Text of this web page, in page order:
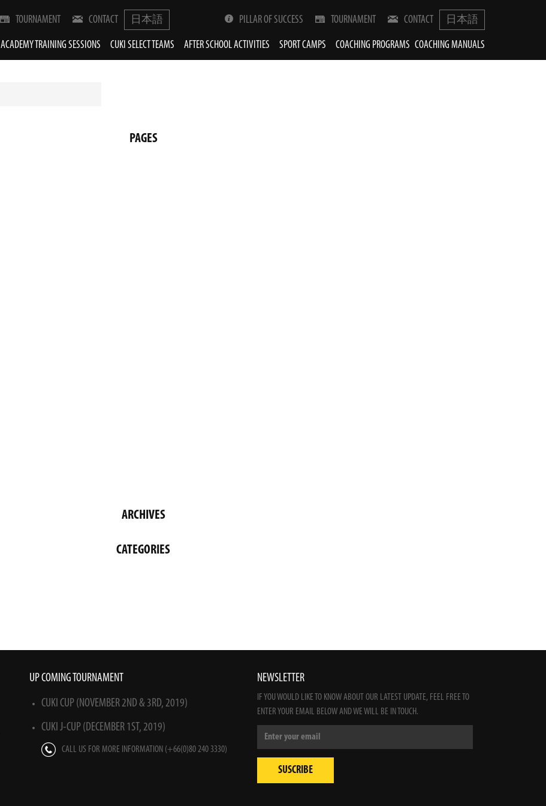
TOURNAMENT CONTACT 日本語 PILLAR OF SUCCESS TOURNAMENT CONTACT 日本語
ACADEMY TRAINING SESSIONS CUKI SELECT TEAMS AFTER SCHOOL ACTIVITIES SPORT CAMPS COACHING PROGRAMS COACHING MANUALS
PAGES
ARCHIVES
CATEGORIES
UP COMING TOURNAMENT
CUKI CUP (NOVEMBER 2ND & 3RD, 2019)
CUKI J-CUP (DECEMBER 1ST, 2019)
CALL US FOR MORE INFORMATION (+66(0)80 240 3330)
NEWSLETTER
IF YOU WOULD LIKE TO KNOW ABOUT OUR LATEST UPDATE, FEEL FREE TO
ENTER YOUR EMAIL BELOW AND WE WILL BE IN TOUCH.
SUSCRIBE